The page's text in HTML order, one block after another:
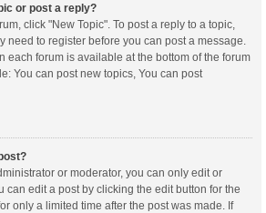
or post a reply?
click "New Topic". To post a reply to a topic,
need to register before you can post a message.
each forum is available at the bottom of the forum
You can post new topics, You can post
or moderator, you can only edit or
can edit a post by clicking the edit button for the
only a limited time after the post was made. If